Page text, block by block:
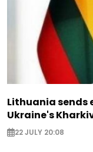
Lithuania sends
Ukraine's
22 JULY 20:08